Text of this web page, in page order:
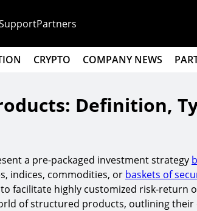
Partners
CRYPTO COMPANY NEWS
Definition,
a pre-packaged investment strategy
indices, commodities, or baskets of
facilitate highly customized risk-return
of structured products, outlining their